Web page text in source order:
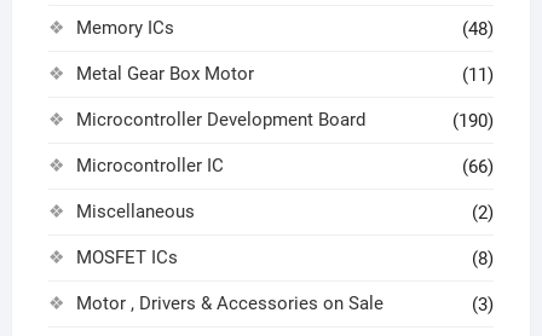
Memory ICs (48)
Metal Gear Box Motor (11)
Microcontroller Development Board (190)
Microcontroller IC (66)
Miscellaneous (2)
MOSFET ICs (8)
Motor , Drivers & Accessories on Sale (3)